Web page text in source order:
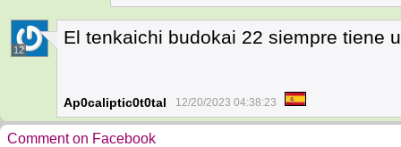
12
El tenkaichi budokai 22 siempre tiene
Ap0caliptic0t0tal 12/20/2023 04:38:23
Comment on Facebook